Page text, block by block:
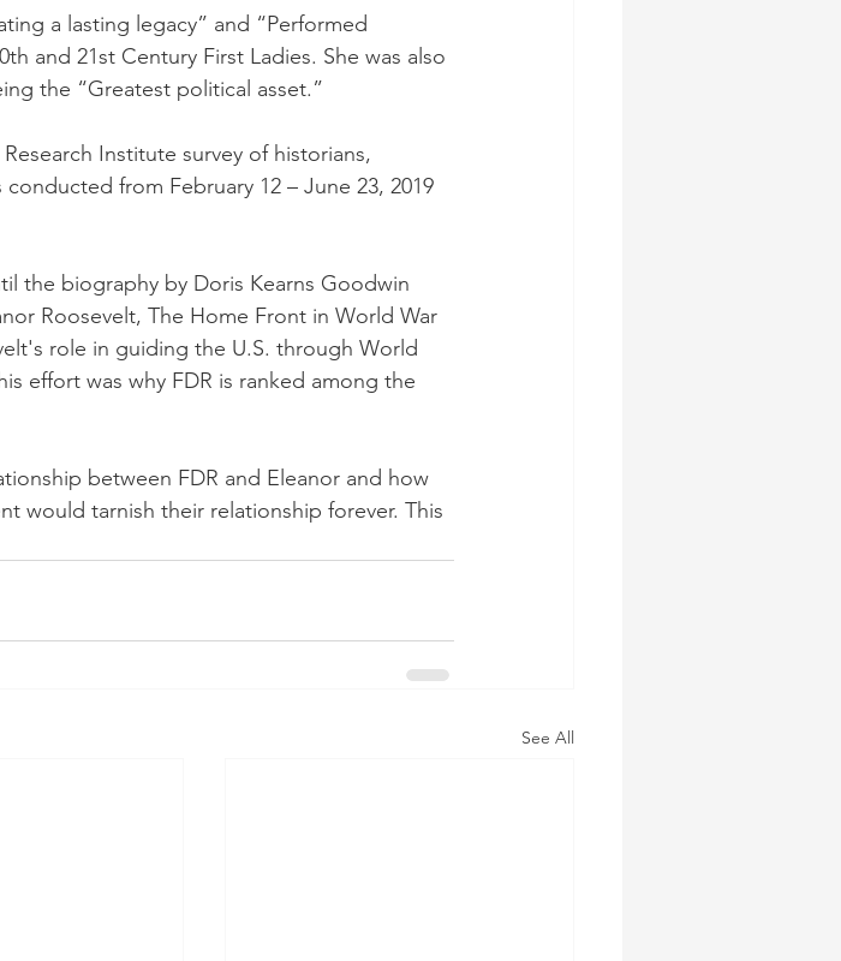
a lasting legacy” and “Performed
and 21st Century First Ladies. She was also
the “Greatest political asset.”
Institute survey of historians,
from February 12 – June 23, 2019
the biography by Doris Kearns Goodwin
Roosevelt, The Home Front in World War
role in guiding the U.S. through World
effort was why FDR is ranked among the
between FDR and Eleanor and how
would tarnish their relationship forever. This
See All